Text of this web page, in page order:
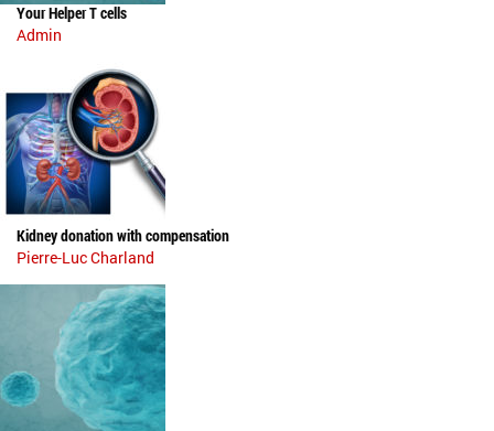
Your Helper T cells
Admin
Kidney donation with compensation
Pierre-Luc Charland